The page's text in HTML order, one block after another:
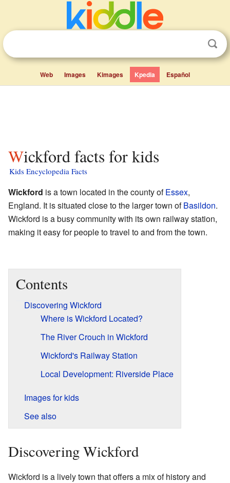
Web Images Kimages Kpedia Español
Wickford facts for kids
Kids Encyclopedia Facts
Wickford is a town located in the county ofEssex,
England. It is situated close to the larger town ofBasildon.
Wickford is a busy community with its own railway station,
making it easy for people to travel to and from the town.
Contents
Discovering Wickford
Where is Wickford Located?
The River Crouch in Wickford
Wickford's Railway Station
Local Development: Riverside Place
Images for kids
See also
Discovering Wickford
Wickford is a lively town that offers a mix of history and